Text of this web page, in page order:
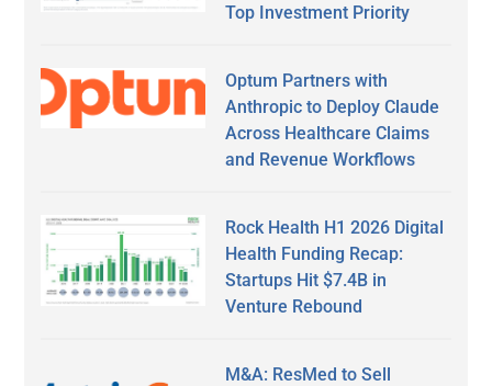
Top Investment Priority
Optum Partners with
Anthropic to Deploy Claude
Across Healthcare Claims
and Revenue Workflows
Rock Health H1 2026 Digital
Health Funding Recap:
Startups Hit $7.4B in
Venture Rebound
M&A: ResMed to Sell